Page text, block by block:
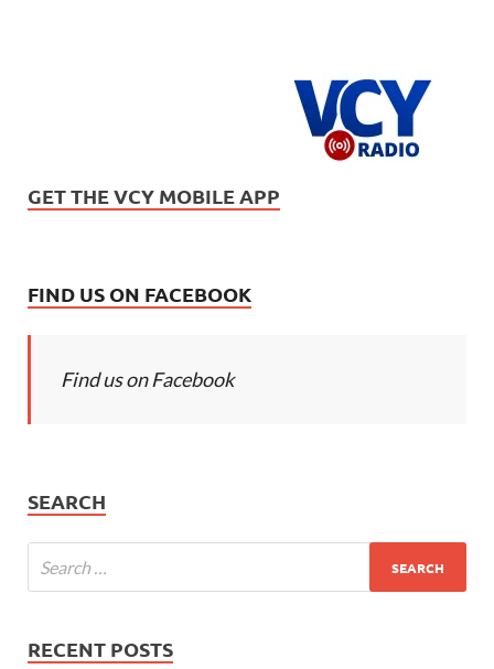
GET THE VCY MOBILE APP
FIND US ON FACEBOOK
Find us on Facebook
SEARCH
RECENT POSTS